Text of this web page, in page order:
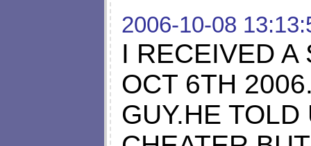
2006-10-08
I RECEIVED A
OCT 6TH
GUY.HE